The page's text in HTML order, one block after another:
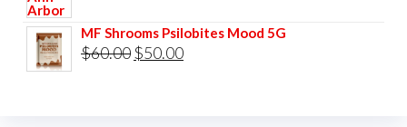
MF Shrooms Psilobites Mood 5G
$60.00 Original
$50.00Current